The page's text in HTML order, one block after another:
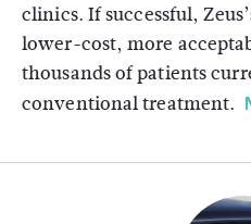
clinics. If successful,
lower-cost, more
thousands of patients
conventional treatment.